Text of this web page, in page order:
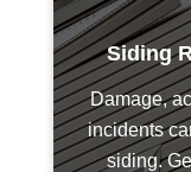
Siding
Damage,
incidents
siding.